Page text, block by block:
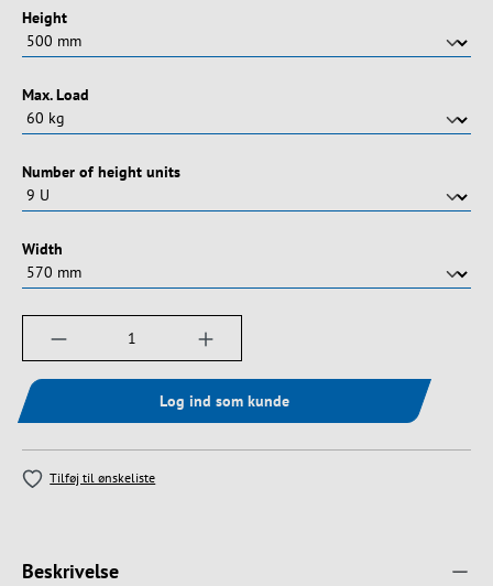
Vælg
Height
Vælg
Max. Load
Vælg
Number of height units
Vælg
Width
Produktmængde: Indtast det ønskede
Log ind som kunde
Tilføj til ønskeliste
Beskrivelse